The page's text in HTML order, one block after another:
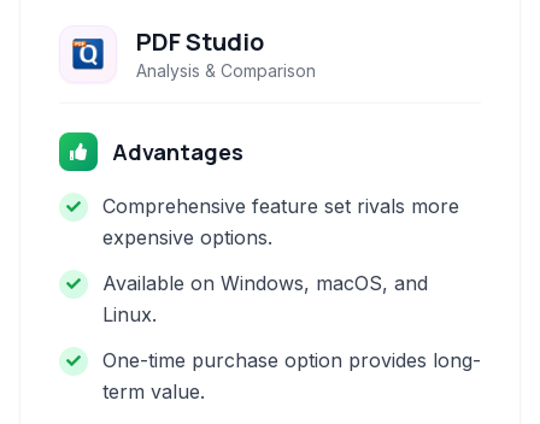
PDF Studio
Analysis & Comparison
Advantages
Comprehensive feature set rivals more
expensive options.
Available on Windows, macOS, and
Linux.
One-time purchase option provides long-
term value.